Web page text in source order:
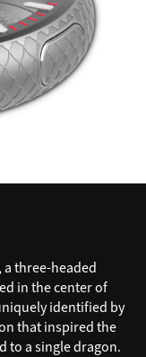
three-headed
in the center of
identified by
that inspired the
to a single dragon.